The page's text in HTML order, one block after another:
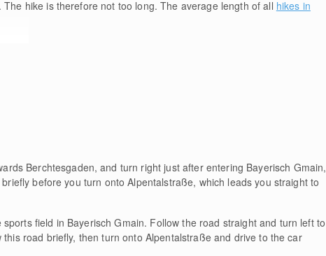
hike is therefore not too long. The average length of all hikes in
Berchtesgaden, and turn right just after entering Bayerisch Gmain,
before you turn onto Alpentalstraße, which leads you straight to
field in Bayerisch Gmain. Follow the road straight and turn left to
road briefly, then turn onto Alpentalstraße and drive to the car